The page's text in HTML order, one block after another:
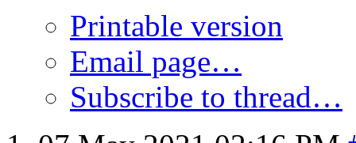
Printable version
Email page…
Subscribe to thread…